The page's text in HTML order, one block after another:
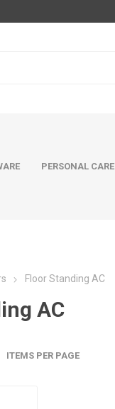
PERSONAL CARE
Floor Standing AC
AC
ITEMS PER PAGE